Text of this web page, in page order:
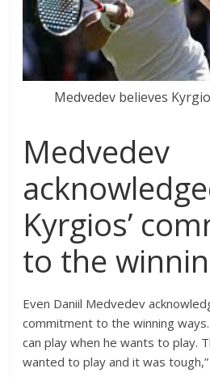
Medvedev believes
Medvedev
Kyrgios’
to the
Even Daniil Medvedev
commitment to the winning
can play when he wants to play.
wanted to play and it was